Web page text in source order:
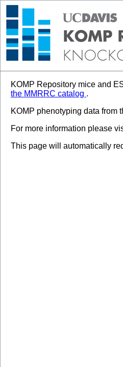
KOMP Repository mice and
the MMRRC catalog .
KOMP phenotyping data from
For more information please
This page will automatically